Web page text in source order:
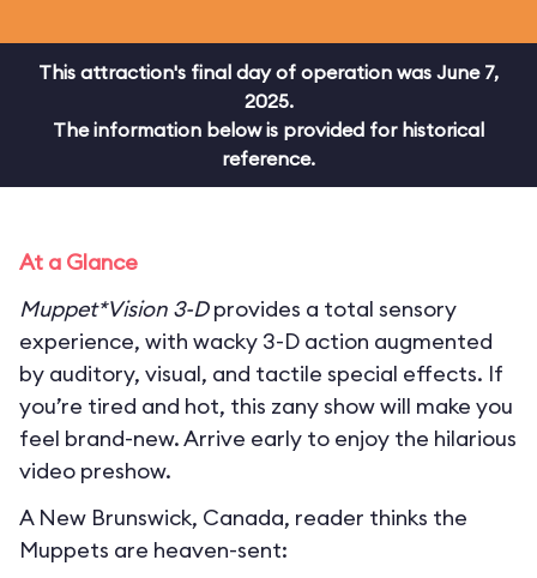
This attraction's final day of operation was June 7,
2025.
The information below is provided for historical
reference.
At a Glance
Muppet*Vision 3-Dprovides a total sensory
experience, with wacky 3-D action augmented
by auditory, visual, and tactile special effects. If
you’re tired and hot, this zany show will make you
feel brand-new. Arrive early to enjoy the hilarious
video preshow.
A New Brunswick, Canada, reader thinks the
Muppets are heaven-sent: